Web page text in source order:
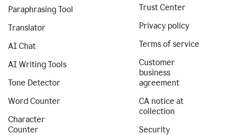
Paraphrasing Tool
Translator
AI Chat
AI Writing Tools
Tone Detector
Word Counter
Character
Counter
Trust Center
Privacy policy
Terms of service
Customer
business
agreement
CA notice at
collection
Security